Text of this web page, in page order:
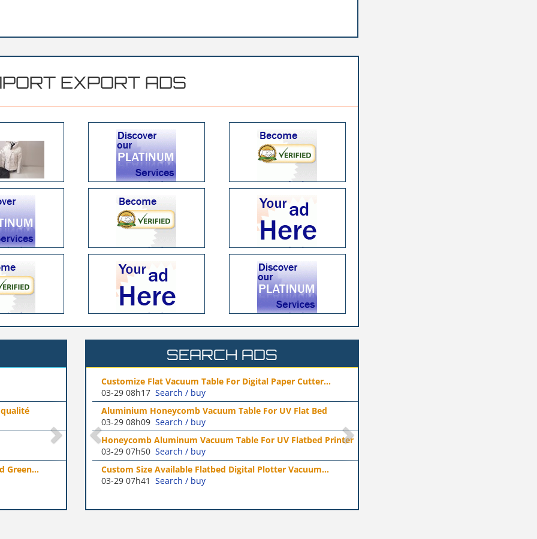
EXPORT ADS
Türkiye
Türkiye
Brushless Monster...
SEARCH ADS
Paper Cutter...
For UV Flat Bed
For UV Flatbed Printer
Plotter Vacuum...
Spreader Parts Manufacturers
03-25 03h58 Search / buy
NJK Motor Vehicle Fittings（Shanghai)Co.,ltd
03-17 06h43 Search / buy
Suzhou Dazen Electromechanical Technology Co., Ltd
03-17 04h27 Search / buy
Stainless Steel Casting Parts Manufacturers
03-11 02h54 Search / buy